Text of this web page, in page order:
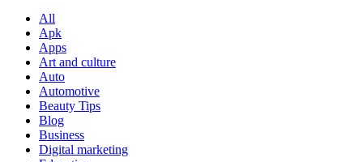
All
Apk
Apps
Art and culture
Auto
Automotive
Beauty Tips
Blog
Business
Digital marketing